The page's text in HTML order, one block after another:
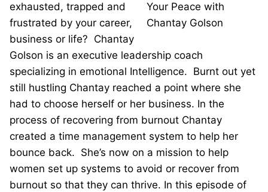
exhausted, trapped and
frustrated by your career,
business or life? Chantay
Golson is an executive leadership coach
specializing in emotional Intelligence. Burnt out yet
still hustling Chantay reached a point where she
had to choose herself or her business. In the
process of recovering from burnout Chantay
created a time management system to help her
bounce back. She’s now on a mission to help
women set up systems to avoid or recover from
burnout so that they can thrive. In this episode of